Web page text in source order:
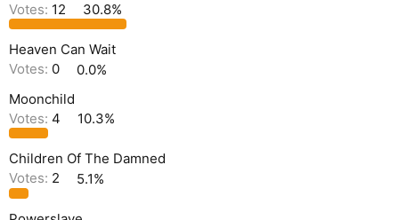
Votes: 12 30.8%
Heaven Can Wait
Votes: 0
0.0%
Moonchild
Votes: 4 10.3%
Children Of The Damned
Votes: 2 5.1%